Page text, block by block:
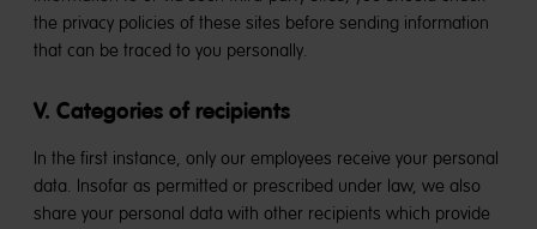
the privacy policies of these sites before sending information
that can be traced to you personally.
V. Categories of recipients
In the first instance, only our employees receive your personal
data. Insofar as permitted or prescribed under law, we also
share your personal data with other recipients which provide